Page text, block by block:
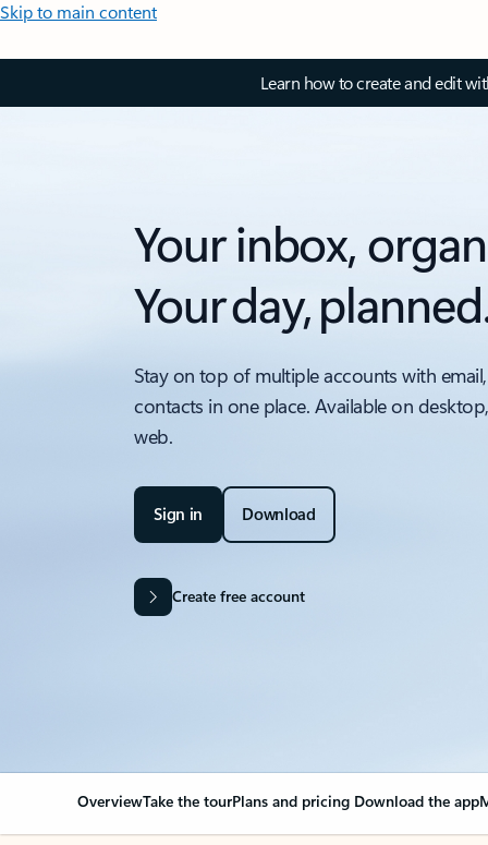
Skip to main content
Learn how to create and edit
Your inbox,
Your day,
Stay on top of multiple accounts with
contacts in one place. Available on
web.
Sign in Download
Create free account
OverviewTake the tourPlans and pricing Download the app